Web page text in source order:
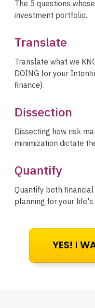
The 5 questions
investment portfolio.
Translate
Translate what we
DOING for your
finance).
Dissection
Dissecting how risk
minimization dictate
Quantify
Quantify both
planning for your life's
YES! I